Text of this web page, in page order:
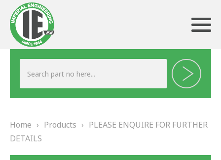
ABOUT US
TESTIMONIALS
Home › Products › PLEASE ENQUIRE FOR FURTHER
DETAILS